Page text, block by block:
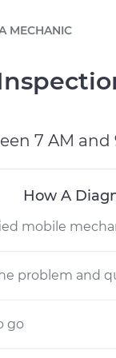
online
FAQ
fleet
MECHANIC
7 AM and
How A
mobile
problem and
go